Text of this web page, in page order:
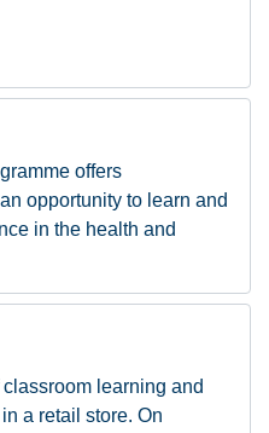
offers
opportunity to learn and
in the health and
learning and
a retail store. On